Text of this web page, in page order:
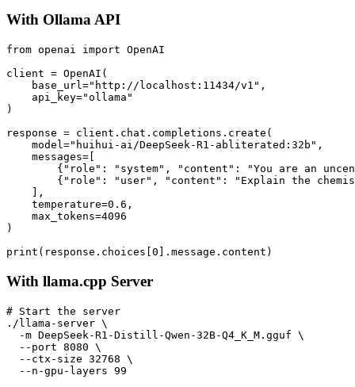
With Ollama API
from openai import OpenAI
client = OpenAI(
    base_url="http://localhost:11434/v1",
    api_key="ollama"
)
response = client.chat.completions.create(
    model="huihui-ai/DeepSeek-R1-abliterated:32b",
    messages=[
{"role": "system", "content": "You are an
{"role": "user", "content": "Explain the
    ],
    temperature=0.6,
    max_tokens=4096
)
With llama.cpp Server
# Start the server
./llama-server \
  -m DeepSeek-R1-Distill-Qwen-32B-Q4_K_M.gguf \
  --port 8080 \
  --ctx-size 32768 \
  --n-gpu-layers 99